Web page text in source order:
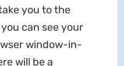
you to the
can see your
window-in-
will be a